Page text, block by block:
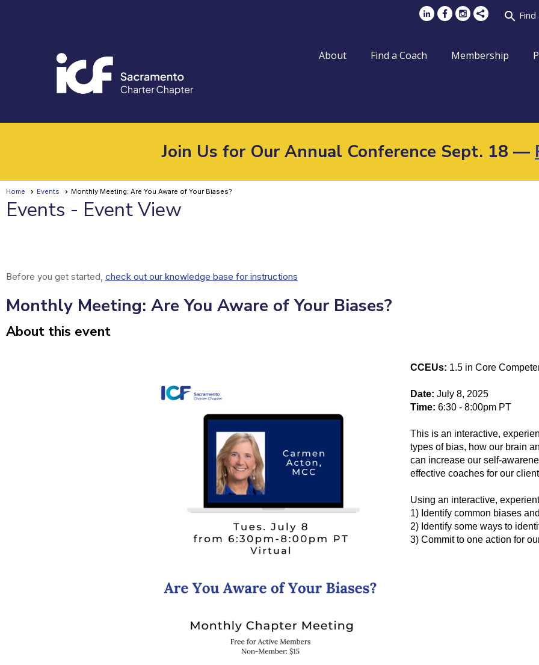
search Find
About Find a Coach Membership
Join Us for Our Annual Conference Sept. 18 —
Home Events Monthly Meeting: Are You Aware of Your Biases?
Events - Event View
Before you get started, check out our knowledge base for instructions
Monthly Meeting: Are You Aware of Your Biases?
About this event
CCEUs: 1.5 in Core
Date: July 8, 2025
Time: 6:30 - 8:00pm PT
This is an interactive,
types of bias, how our brain
can increase our self-
effective coaches for our
Using an interactive,
1) Identify common biases
2) Identify some ways to
3) Commit to one action for